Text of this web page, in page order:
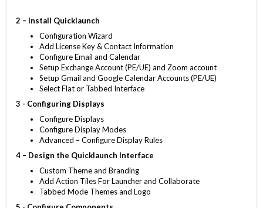
2 – Install Quicklaunch
Configuration Wizard
Add License Key & Contact Information
Configure Email and Calendar
Setup Exchange Account (PE/UE) and Zoom account
Setup Gmail and Google Calendar Accounts (PE/UE)
Select Flat or Tabbed Interface
3 - Configuring Displays
Configure Displays
Configure Display Modes
Advanced – Configure Display Rules
4 – Design the Quicklaunch Interface
Custom Theme and Branding
Add Action Tiles For Launcher and Collaborate
Tabbed Mode Themes and Logo